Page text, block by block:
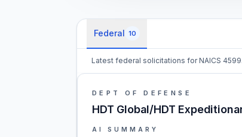
Federal 10
Latest federal solicitations for NAICS 4599.
DEPT OF DEFENSE
HDT Global/HDT
AI SUMMARY